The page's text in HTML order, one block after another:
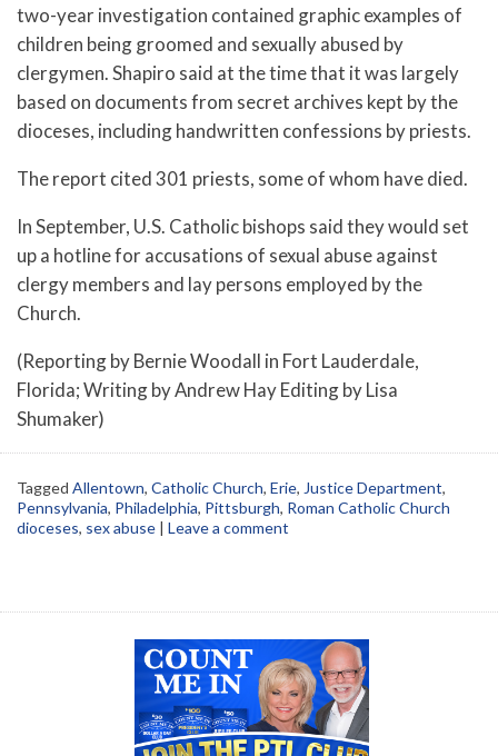
two-year investigation contained graphic examples of
children being groomed and sexually abused by
clergymen. Shapiro said at the time that it was largely
based on documents from secret archives kept by the
dioceses, including handwritten confessions by priests.
The report cited 301 priests, some of whom have died.
In September, U.S. Catholic bishops said they would set
up a hotline for accusations of sexual abuse against
clergy members and lay persons employed by the
Church.
(Reporting by Bernie Woodall in Fort Lauderdale,
Florida; Writing by Andrew Hay Editing by Lisa
Shumaker)
Tagged Allentown, Catholic Church, Erie, Justice Department,
Pennsylvania, Philadelphia, Pittsburgh, Roman Catholic Church
dioceses, sex abuse | Leave a comment